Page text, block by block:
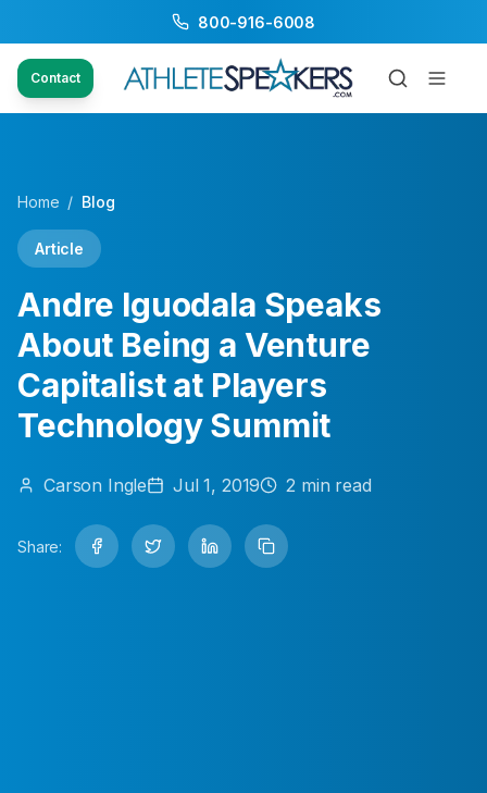
800-916-6008
Contact
Home / Blog
Article
Andre Iguodala Speaks
About Being a Venture
Capitalist at Players
Technology Summit
Carson Ingle Jul 1, 2019 2 min read
Share: